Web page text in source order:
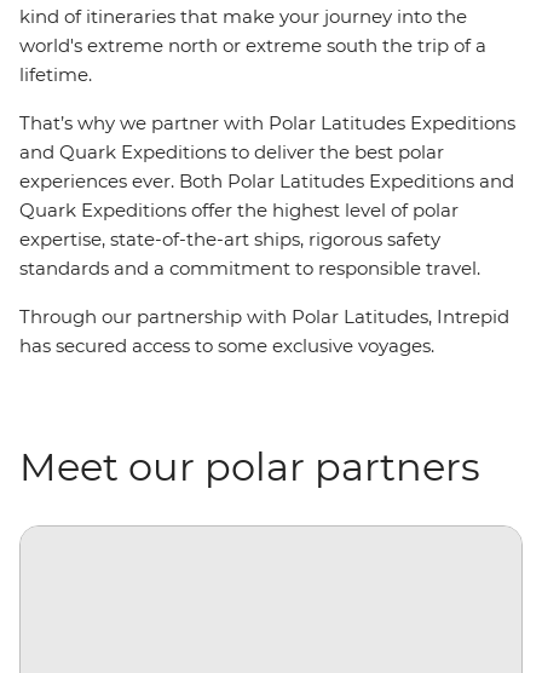
kind of itineraries that make your journey into the
world's extreme north or extreme south the trip of a
lifetime.
That’s why we partner with Polar Latitudes Expeditions
and Quark Expeditions to deliver the best polar
experiences ever. Both Polar Latitudes Expeditions and
Quark Expeditions offer the highest level of polar
expertise, state-of-the-art ships, rigorous safety
standards and a commitment to responsible travel.
Through our partnership with Polar Latitudes, Intrepid
has secured access to some exclusive voyages.
Meet our polar partners